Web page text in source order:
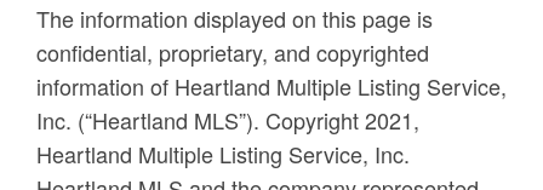
The information displayed on this page is
confidential, proprietary, and copyrighted
information of Heartland Multiple Listing Service,
Inc. (“Heartland MLS”). Copyright 2021,
Heartland Multiple Listing Service, Inc.